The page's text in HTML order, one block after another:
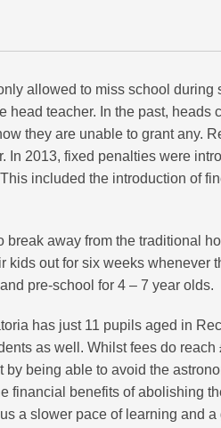
allowed to miss school during
teacher. In the past, heads
they are unable to grant any.
In 2013, fixed penalties were
included the introduction of
away from the traditional
kids out for six weeks whenever
pre-school for 4 – 7 year olds.
has just 11 pupils aged in
as well. Whilst fees do
being able to avoid the
financial benefits of abolishing
a slower pace of learning and